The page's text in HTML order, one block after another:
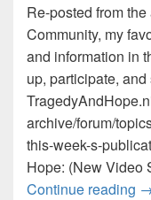
Re-posted from
Community, my
and information in
up, participate,
archive/forum/
this-week-s-
Hope: (New Video
Continue reading